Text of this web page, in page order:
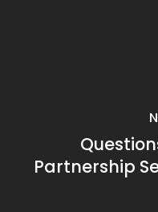
Partnership